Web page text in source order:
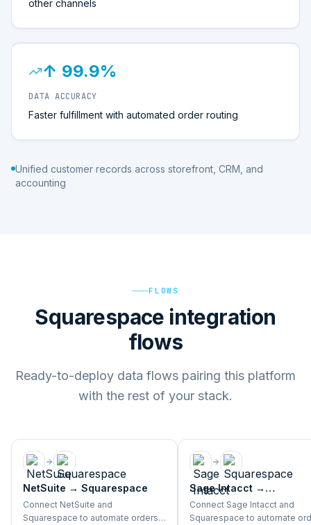
other channels
↑ 99.9%
DATA ACCURACY
Faster fulfillment with automated order routing
Unified customer records across storefront, CRM, and
accounting
FLOWS
Squarespace integration
flows
Ready-to-deploy data flows pairing this platform
with the rest of your stack.
NetSuite → Squarespace
Connect NetSuite and
Squarespace to automate orders,
Sage Intacct →
Squarespace
Connect Sage Intacct and
Squarespace to automate